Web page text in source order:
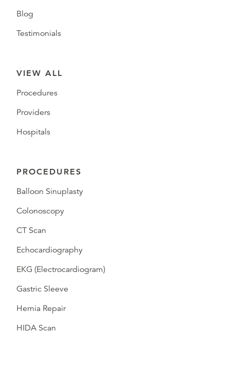
Blog
Testimonials
VIEW ALL
Procedures
Providers
Hospitals
PROCEDURES
Balloon Sinuplasty
Colonoscopy
CT Scan
Echocardiography
EKG (Electrocardiogram)
Gastric Sleeve
Hernia Repair
HIDA Scan